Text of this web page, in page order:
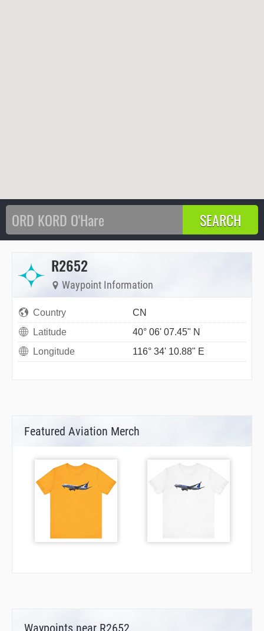
R2652
Waypoint Information
Country
CN
Latitude
40° 06' 07.45" N
Longitude
116° 34' 10.88" E
Featured Aviation Merch
Waypoints near R2652